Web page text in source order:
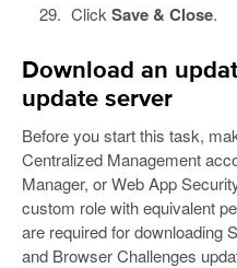
Click Save & Close.
Download an
update server
Before you start this task,
Centralized Management
Manager, or Web App
custom role with equivalent
are required for downloading
and Browser Challenges